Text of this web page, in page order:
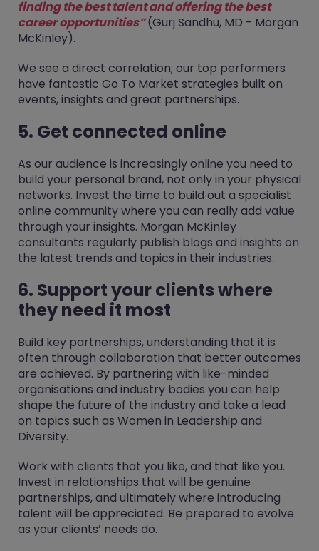
finding the best talent and offering the best
career opportunities”(Gurj Sandhu, MD - Morgan
McKinley).
We see a direct correlation; our top performers
have fantastic Go To Market strategies built on
events, insights and great partnerships.
5. Get connected online
As our audience is increasingly online you need to
build your personal brand, not only in your physical
networks. Invest the time to build out a specialist
online community where you can really add value
through your insights. Morgan McKinley
consultants regularly publish blogs and insights on
the latest trends and topics in their industries.
6. Support your clients where
they need it most
Build key partnerships, understanding that it is
often through collaboration that better outcomes
are achieved. By partnering with like-minded
organisations and industry bodies you can help
shape the future of the industry and take a lead
on topics such as Women in Leadership and
Diversity.
Work with clients that you like, and that like you.
Invest in relationships that will be genuine
partnerships, and ultimately where introducing
talent will be appreciated. Be prepared to evolve
as your clients’ needs do.